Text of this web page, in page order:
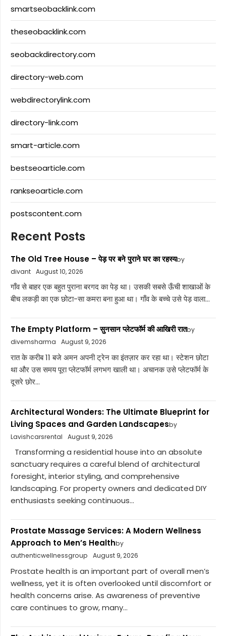
smartseobacklink.com
theseobacklink.com
seobackdirectory.com
directory-web.com
webdirectorylink.com
directory-link.com
smart-article.com
bestseoarticle.com
rankseoarticle.com
postscontent.com
Recent Posts
The Old Tree House – पेड़ पर बने पुराने घर का रहस्यby
divant August 10, 2026
गाँव से बाहर एक बहुत पुराना बरगद का पेड़ था। उसकी सबसे ऊँची शाखाओं के
बीच लकड़ी का एक छोटा-सा कमरा बना हुआ था। गाँव के बच्चे उसे पेड़ वाला...
The Empty Platform – सुनसान प्लेटफॉर्म की आखिरी रातby
divemsharma
August 9, 2026
रात के करीब 11 बजे अमन अपनी ट्रेन का इंतज़ार कर रहा था। स्टेशन छोटा
था और उस समय पूरा प्लेटफॉर्म लगभग खाली था। अचानक उसे प्लेटफॉर्म के
दूसरे छोर...
Architectural Wonders: The Ultimate Blueprint for
Living Spaces and Garden Landscapesby
Lavishcarsrental
August 9, 2026
Transforming a residential house into an absolute
sanctuary requires a careful blend of architectural
foresight, interior styling, and comprehensive
landscaping. For property owners and dedicated DIY
enthusiasts seeking continuous...
Prostate Massage Services: A Modern Wellness
Approach to Men’s Healthby
authenticwellnessgroup
August 9, 2026
Prostate health is an important part of overall men’s
wellness, yet it is often overlooked until discomfort or
health concerns arise. As awareness of preventive
care continues to grow, many...